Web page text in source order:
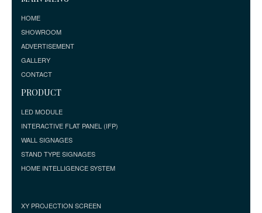
HOME
SHOWROOM
ADVERTISEMENT
GALLERY
CONTACT
PRODUCT
LED MODULE
INTERACTIVE FLAT PANEL (IFP)
WALL SIGNAGES
STAND TYPE SIGNAGES
HOME INTELLIGENCE SYSTEM
XY PROJECTION SCREEN